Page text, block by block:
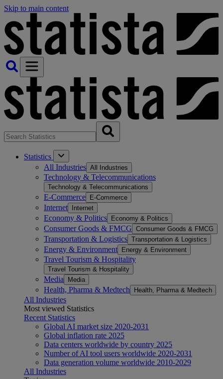
Skip to main content
Statistics
All Industries All Industries
Technology & Telecommunications
Technology & Telecommunications
E-Commerce E-Commerce
Internet Internet
Economy & Politics Economy & Politics
Consumer Goods & FMCG Consumer Goods & FMCG
Transportation & Logistics Transportation & Logistics
Energy & Environment Energy & Environment
Travel Tourism & Hospitality
Travel Tourism & Hospitality
Media Media
Health, Pharma & Medtech Health, Pharma & Medtech
All Industries
Most viewed Statistics
Recent Statistics
Global AI market size 2020-2031
Global inflation rate 2025
Data centers worldwide by country 2025
Number of AI tool users worldwide 2020-2031
Data generation volume worldwide 2010-2029
All Industries